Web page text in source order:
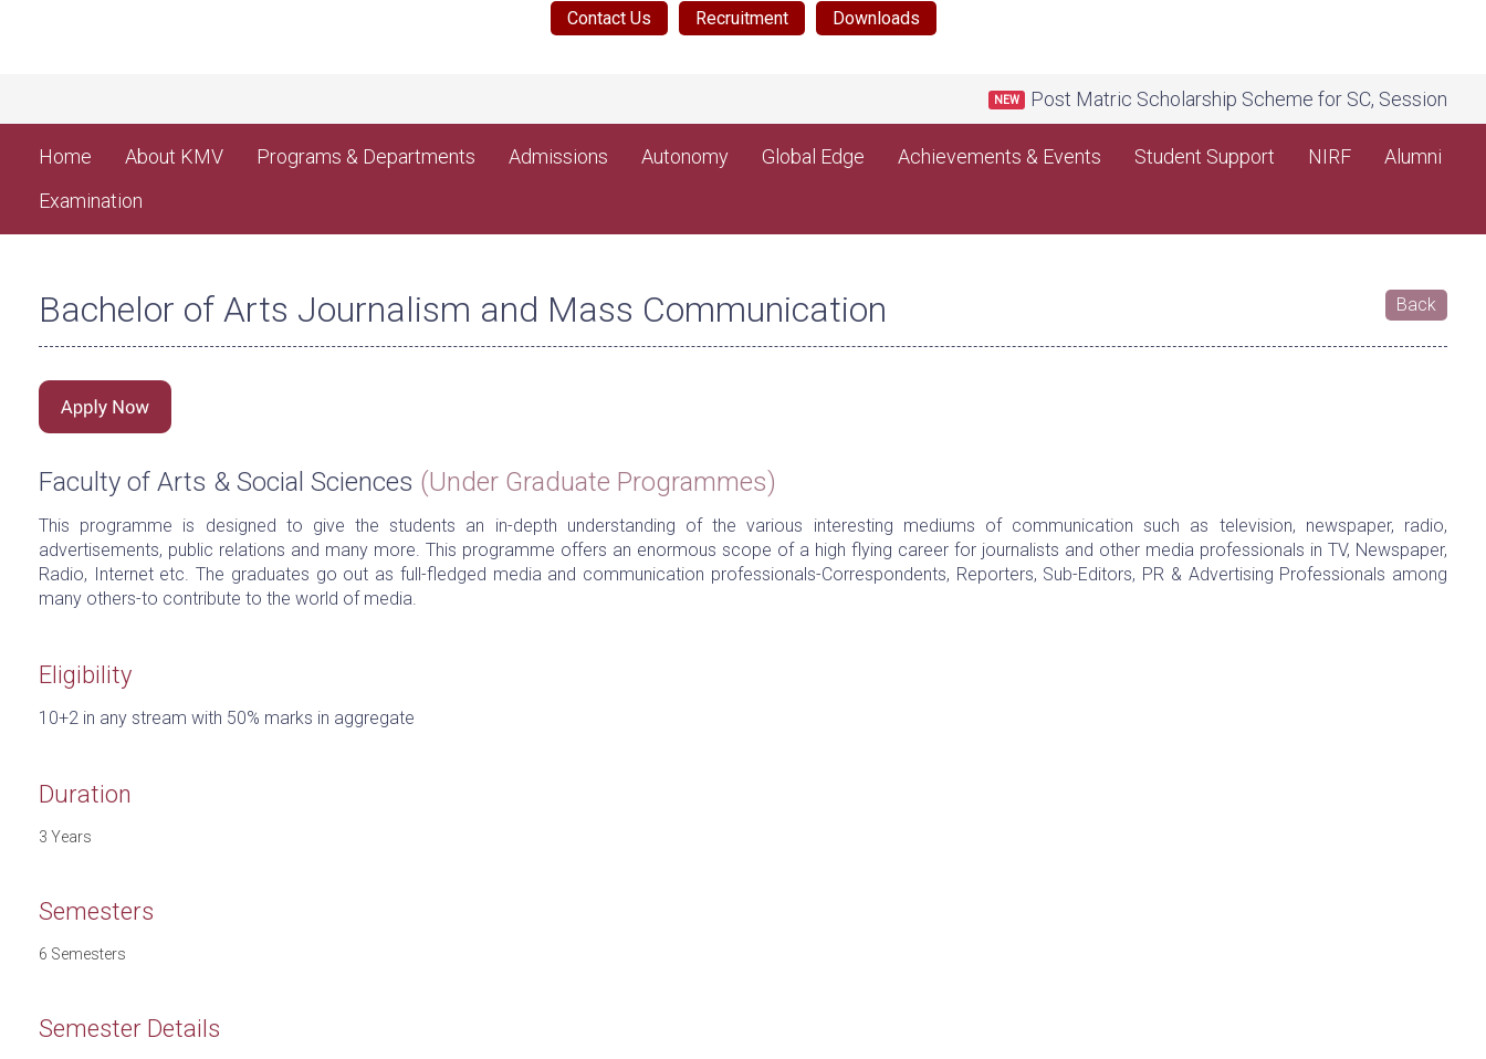
Contact Us Recruitment Downloads
Post Matric Scholarship Scheme for SC, Session 2026-
Home About KMV Programs & Departments Admissions Autonomy Global Edge Achievements & Events Student Support NIRF
Alumni
Examination
Bachelor of Arts Journalism and Mass Communication Back
Faculty of Arts & Social Sciences (Under Graduate Programmes)
This programme is designed to give the students an in-depth understanding of the various interesting mediums of communication such as television, newspaper, radio,
advertisements, public relations and many more. This programme offers an enormous scope of a high flying career for journalists and other media professionals in TV, Newspaper,
Radio, Internet etc. The graduates go out as full-fledged media and communication professionals-Correspondents, Reporters, Sub-Editors, PR & Advertising Professionals among
many others-to contribute to the world of media.
Eligibility
10+2 in any stream with 50% marks in aggregate
Duration
3 Years
Semesters
6 Semesters
Semester Details